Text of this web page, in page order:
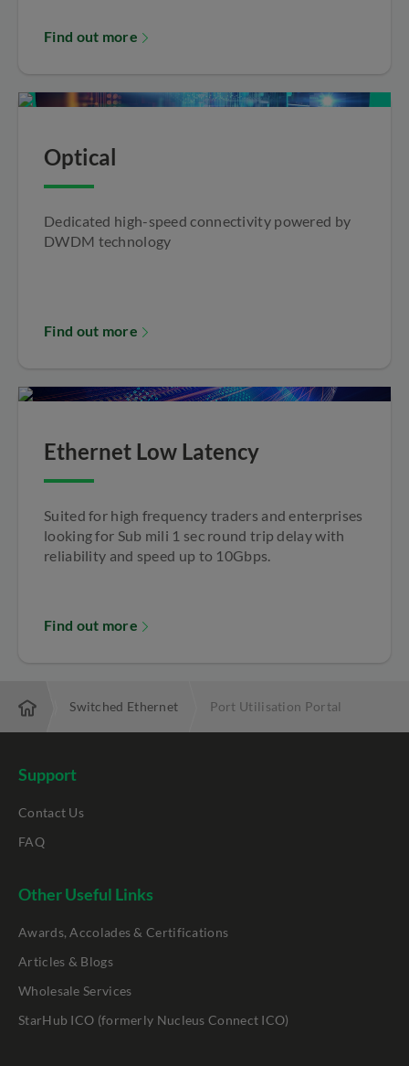
Find out more
Optical
Dedicated high-speed connectivity powered by
DWDM technology
Find out more
Ethernet Low Latency
Suited for high frequency traders and enterprises
looking for Sub mili 1 sec round trip delay with
reliability and speed up to 10Gbps.
Find out more
Switched Ethernet Port Utilisation Portal
Support
Contact Us
FAQ
Other Useful Links
Awards, Accolades & Certifications
Articles & Blogs
Wholesale Services
StarHub ICO (formerly Nucleus Connect ICO)